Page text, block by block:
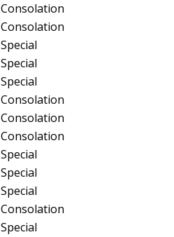
Consolation
Consolation
Special
Special
Special
Consolation
Consolation
Consolation
Special
Special
Special
Consolation
Special